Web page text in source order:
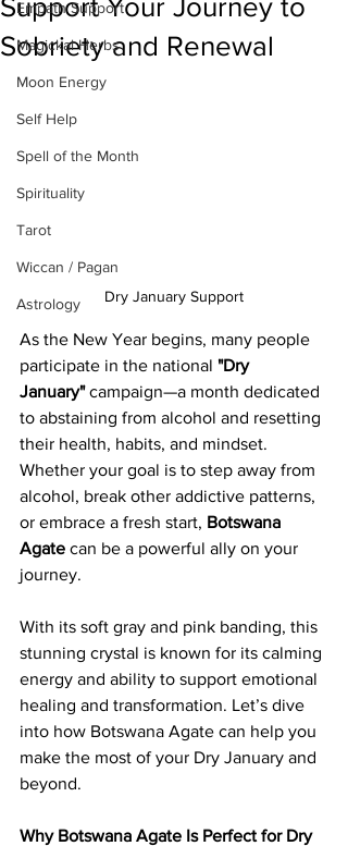
Empath Support
Magickal Herbs
Moon Energy
Self Help
Spell of the Month
Spirituality
Tarot
Wiccan / Pagan
Astrology
Support Your Journey to
Sobriety and Renewal
Dry January Support
As the New Year begins, many people
participate in the national "Dry
January" campaign—a month dedicated
to abstaining from alcohol and resetting
their health, habits, and mindset.
Whether your goal is to step away from
alcohol, break other addictive patterns,
or embrace a fresh start, Botswana
Agate can be a powerful ally on your
journey.
With its soft gray and pink banding, this
stunning crystal is known for its calming
energy and ability to support emotional
healing and transformation. Let’s dive
into how Botswana Agate can help you
make the most of your Dry January and
beyond.
Why Botswana Agate Is Perfect for Dry